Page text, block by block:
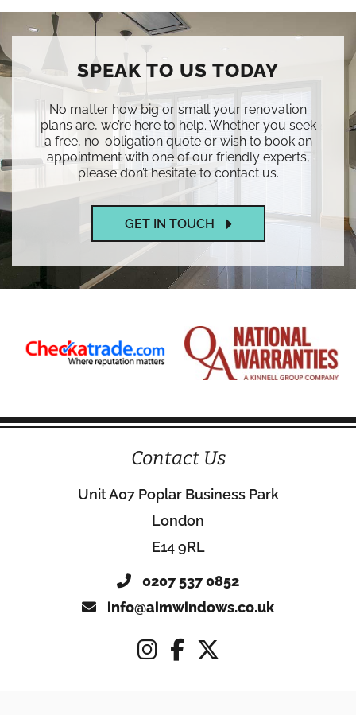
SPEAK TO US TODAY
No matter how big or small your renovation
plans are, we’re here to help. Whether you seek
a free, no-obligation quote or wish to book an
appointment with one of our friendly experts,
please don’t hesitate to contact us.
GET IN TOUCH
Contact Us
Unit A07 Poplar Business Park
London
E14 9RL
0207 537 0852
info@aimwindows.co.uk